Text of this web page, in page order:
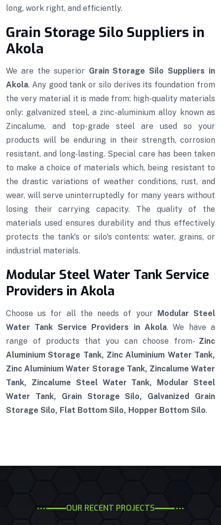
long, work right, and efficiently.
Grain Storage Silo Suppliers in
Akola
We are the superior Grain Storage Silo Suppliers in
Akola. Any good tank or silo derives its foundation from
the very material it is made from: high-quality materials
only: galvanized steel, a zinc-aluminium alloy known as
Zincalume, and top-grade steel are used so your
products will be enduring in their strength, corrosion
resistant, and long-lasting. Special care has been taken
to make a choice of materials which, being resistant to
the drastic variations of weather conditions, rust, and
wear, will serve uninterruptedly for many years without
losing their carrying capacity. The quality of the
materials used ensures durability and thus effectively
protects the tank's or silo's contents: water, grains, or
industrial materials.
Modular Steel Water Tank Service
Providers in Akola
Choose us for all the needs of your Modular Steel
Water Tank Service Providers in Akola. We have a
range of products that you can choose from- Zinc
Aluminium Storage Tank, Zinc Aluminium Water Tank,
Zinc Aluminium Water Storage Tank, Zincalume Water
Tank, Zincalume Steel Water Tank, Modular Steel
Water Tank, Grain Storage Silo, Galvanized Grain
Storage Silo, Flat Bottom Silo, Hopper Bottom Silo.
OUR RECENT PROJECTS